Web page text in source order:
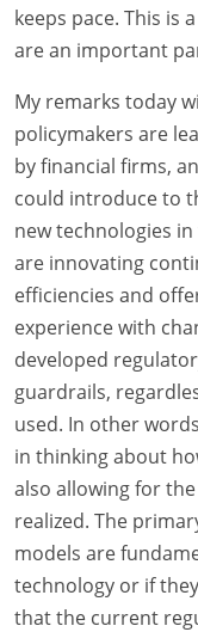
keeps pace. This is
are an important
My remarks today
policymakers are
by financial firms,
could introduce to
new technologies
are innovating
efficiencies and
experience with
developed
guardrails,
used. In other
in thinking about
also allowing for
realized. The
models are
technology or if
that the current